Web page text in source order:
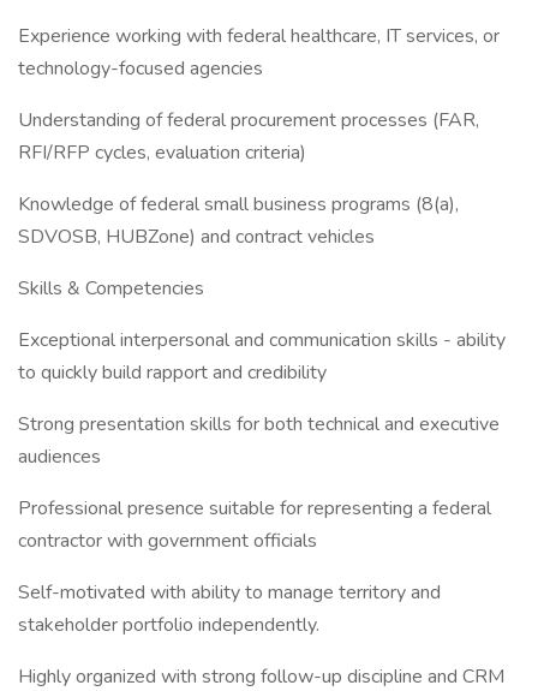
Experience working with federal healthcare, IT services, or
technology-focused agencies
Understanding of federal procurement processes (FAR,
RFI/RFP cycles, evaluation criteria)
Knowledge of federal small business programs (8(a),
SDVOSB, HUBZone) and contract vehicles
Skills & Competencies
Exceptional interpersonal and communication skills - ability
to quickly build rapport and credibility
Strong presentation skills for both technical and executive
audiences
Professional presence suitable for representing a federal
contractor with government officials
Self-motivated with ability to manage territory and
stakeholder portfolio independently.
Highly organized with strong follow-up discipline and CRM